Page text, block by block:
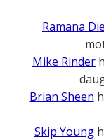
Ramana
Mike Rinder
Brian Sheen
Skip Young